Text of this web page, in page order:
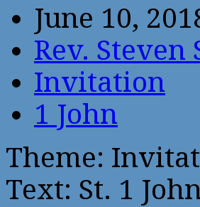
June 10,
Rev. Steven
Invitation
1 John
Theme:
Text: St. 1